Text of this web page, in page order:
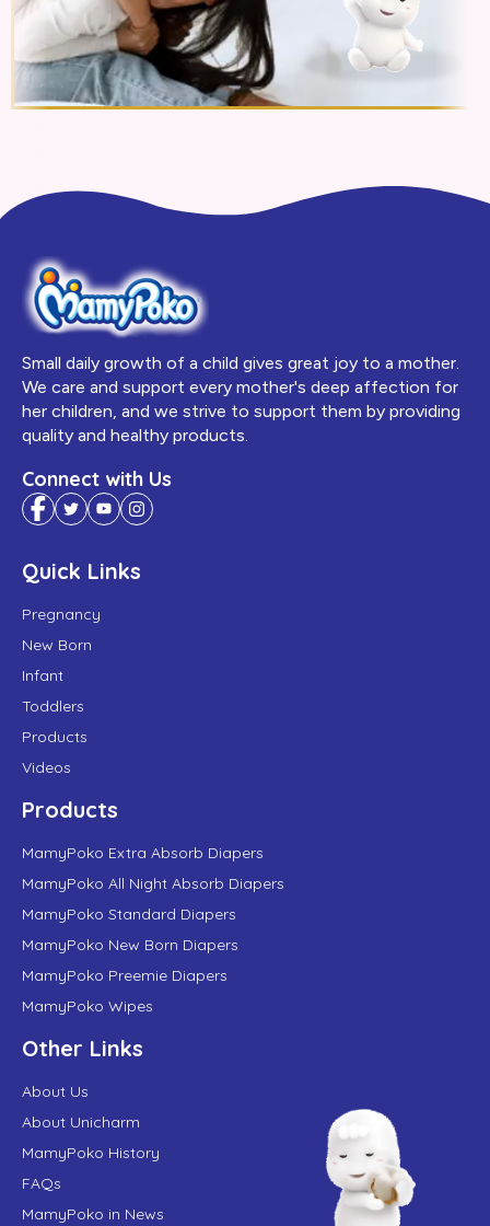
Small daily growth of a child gives great joy to a mother.
We care and support every mother's deep affection for
her children, and we strive to support them by providing
quality and healthy products.
Connect with Us
Quick Links
Pregnancy
New Born
Infant
Toddlers
Products
Videos
Products
MamyPoko Extra Absorb Diapers
MamyPoko All Night Absorb Diapers
MamyPoko Standard Diapers
MamyPoko New Born Diapers
MamyPoko Preemie Diapers
MamyPoko Wipes
Other Links
About Us
About Unicharm
MamyPoko History
FAQs
MamyPoko in News